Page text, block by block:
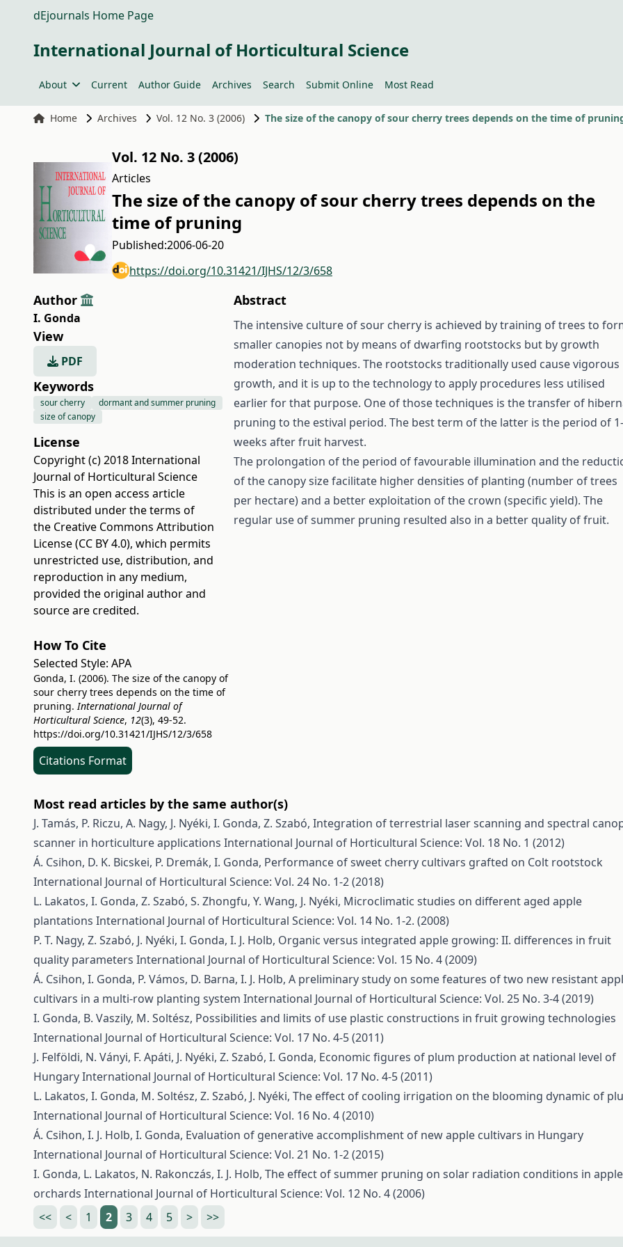
dEjournals Home Page
International Journal of Horticultural Science
About Current Author Guide Archives Search Submit Online Most Read
Home Archives Vol. 12 No. 3 (2006) The size of the canopy of sour cherry trees depends on the time of
Vol. 12 No. 3 (2006)
Articles
The size of the canopy of sour cherry trees depends on the
time of pruning
Published:2006-06-20
https://doi.org/10.31421/IJHS/12/3/658
Author
I. Gonda
View
PDF
Keywords
sour cherry
dormant and summer pruning
size of canopy
License
Copyright (c) 2018 International
Journal of Horticultural Science
This is an open access article
distributed under the terms of
the Creative Commons Attribution
License (CC BY 4.0), which permits
unrestricted use, distribution, and
reproduction in any medium,
provided the original author and
source are credited.
How To Cite
Selected Style: APA
Gonda, I. (2006). The size of the canopy of
sour cherry trees depends on the time of
pruning.International Journal of
Horticultural Science, 12(3), 49-52.
https://doi.org/10.31421/IJHS/12/3/658
Citations Format
Abstract
The intensive culture of sour cherry is achieved by training of trees to
smaller canopies not by means of dwarfing rootstocks but by growth
moderation techniques. The rootstocks traditionally used cause vigorous
growth, and it is up to the technology to apply procedures less utilised
earlier for that purpose. One of those techniques is the transfer of
pruning to the estival period. The best term of the latter is the period of
weeks after fruit harvest.
The prolongation of the period of favourable illumination and the
of the canopy size facilitate higher densities of planting (number of trees
per hectare) and a better exploitation of the crown (specific yield). The
regular use of summer pruning resulted also in a better quality of fruit.
Most read articles by the same author(s)
J. Tamás, P. Riczu, A. Nagy, J. Nyéki, I. Gonda, Z. Szabó, Integration of terrestrial laser scanning and spectral
scanner in horticulture applications International Journal of Horticultural Science: Vol. 18 No. 1 (2012)
Á. Csihon, D. K. Bicskei, P. Dremák, I. Gonda, Performance of sweet cherry cultivars grafted on Colt rootstock
International Journal of Horticultural Science: Vol. 24 No. 1-2 (2018)
L. Lakatos, I. Gonda, Z. Szabó, S. Zhongfu, Y. Wang, J. Nyéki, Microclimatic studies on different aged apple
plantations International Journal of Horticultural Science: Vol. 14 No. 1-2. (2008)
P. T. Nagy, Z. Szabó, J. Nyéki, I. Gonda, I. J. Holb, Organic versus integrated apple growing: II. differences in fruit
quality parameters International Journal of Horticultural Science: Vol. 15 No. 4 (2009)
Á. Csihon, I. Gonda, P. Vámos, D. Barna, I. J. Holb, A preliminary study on some features of two new resistant
cultivars in a multi-row planting system International Journal of Horticultural Science: Vol. 25 No. 3-4 (2019)
I. Gonda, B. Vaszily, M. Soltész, Possibilities and limits of use plastic constructions in fruit growing technologies
International Journal of Horticultural Science: Vol. 17 No. 4-5 (2011)
J. Felföldi, N. Ványi, F. Apáti, J. Nyéki, Z. Szabó, I. Gonda, Economic figures of plum production at national level of
HungaryInternational Journal of Horticultural Science: Vol. 17 No. 4-5 (2011)
L. Lakatos, I. Gonda, M. Soltész, Z. Szabó, J. Nyéki, The effect of cooling irrigation on the blooming dynamic of
International Journal of Horticultural Science: Vol. 16 No. 4 (2010)
Á. Csihon, I. J. Holb, I. Gonda, Evaluation of generative accomplishment of new apple cultivars in Hungary
International Journal of Horticultural Science: Vol. 21 No. 1-2 (2015)
I. Gonda, L. Lakatos, N. Rakonczás, I. J. Holb, The effect of summer pruning on solar radiation conditions in apple
orchards International Journal of Horticultural Science: Vol. 12 No. 4 (2006)
<<
< 1 2 3 4 5 > >>